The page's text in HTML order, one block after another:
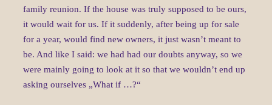
family reunion. If the house was truly supposed to be ours,
it would wait for us. If it suddenly, after being up for sale
for a year, would find new owners, it just wasn’t meant to
be. And like I said: we had had our doubts anyway, so we
were mainly going to look at it so that we wouldn’t end up
asking ourselves „What if …?“